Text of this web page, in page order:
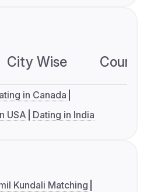
City Wise
in Canada
USA Dating in India
Kundali Matching